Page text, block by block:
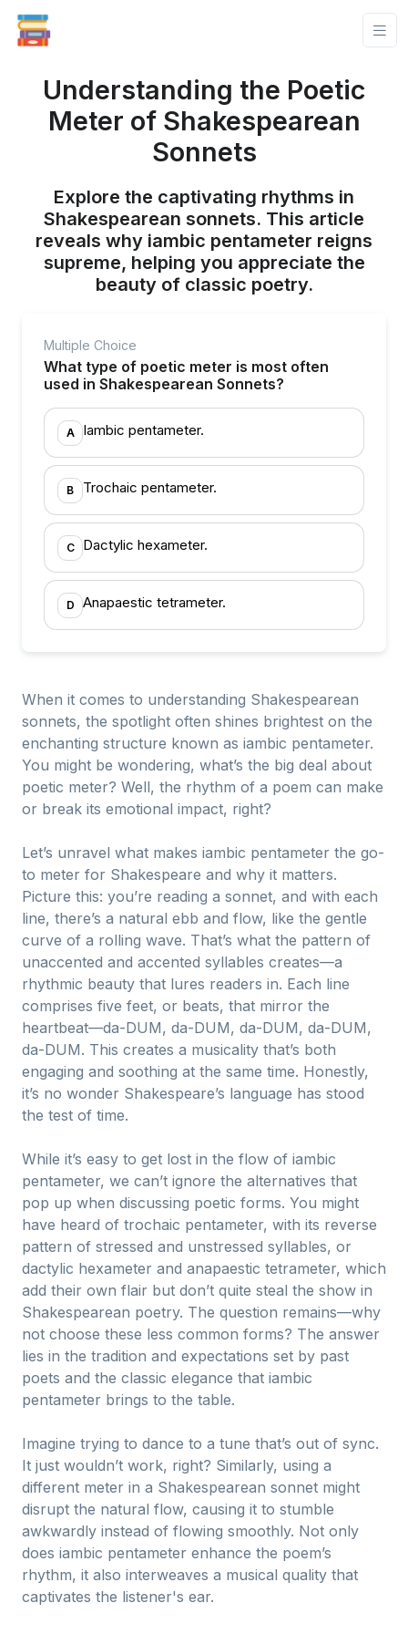
Understanding the Poetic
Meter of Shakespearean
Sonnets
Explore the captivating rhythms in
Shakespearean sonnets. This article
reveals why iambic pentameter reigns
supreme, helping you appreciate the
beauty of classic poetry.
Multiple Choice
What type of poetic meter is most often
used in Shakespearean Sonnets?
A Iambic pentameter.
B Trochaic pentameter.
C Dactylic hexameter.
D Anapaestic tetrameter.
When it comes to understanding Shakespearean
sonnets, the spotlight often shines brightest on the
enchanting structure known as iambic pentameter.
You might be wondering, what’s the big deal about
poetic meter? Well, the rhythm of a poem can make
or break its emotional impact, right?
Let’s unravel what makes iambic pentameter the go-
to meter for Shakespeare and why it matters.
Picture this: you’re reading a sonnet, and with each
line, there’s a natural ebb and flow, like the gentle
curve of a rolling wave. That’s what the pattern of
unaccented and accented syllables creates—a
rhythmic beauty that lures readers in. Each line
comprises five feet, or beats, that mirror the
heartbeat—da-DUM, da-DUM, da-DUM, da-DUM,
da-DUM. This creates a musicality that’s both
engaging and soothing at the same time. Honestly,
it’s no wonder Shakespeare’s language has stood
the test of time.
While it’s easy to get lost in the flow of iambic
pentameter, we can’t ignore the alternatives that
pop up when discussing poetic forms. You might
have heard of trochaic pentameter, with its reverse
pattern of stressed and unstressed syllables, or
dactylic hexameter and anapaestic tetrameter, which
add their own flair but don’t quite steal the show in
Shakespearean poetry. The question remains—why
not choose these less common forms? The answer
lies in the tradition and expectations set by past
poets and the classic elegance that iambic
pentameter brings to the table.
Imagine trying to dance to a tune that’s out of sync.
It just wouldn’t work, right? Similarly, using a
different meter in a Shakespearean sonnet might
disrupt the natural flow, causing it to stumble
awkwardly instead of flowing smoothly. Not only
does iambic pentameter enhance the poem’s
rhythm, it also interweaves a musical quality that
captivates the listener's ear.